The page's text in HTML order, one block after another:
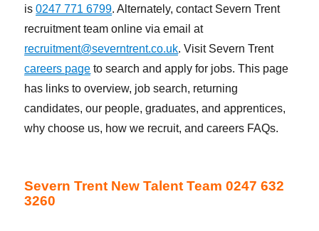
is0247 771 6799. Alternately, contact Severn Trent
recruitment team online via email at
recruitment@severntrent.co.uk. Visit Severn Trent
careers page to search and apply for jobs. This page
has links to overview, job search, returning
candidates, our people, graduates, and apprentices,
why choose us, how we recruit, and careers FAQs.
Severn Trent New Talent Team 0247 632
3260